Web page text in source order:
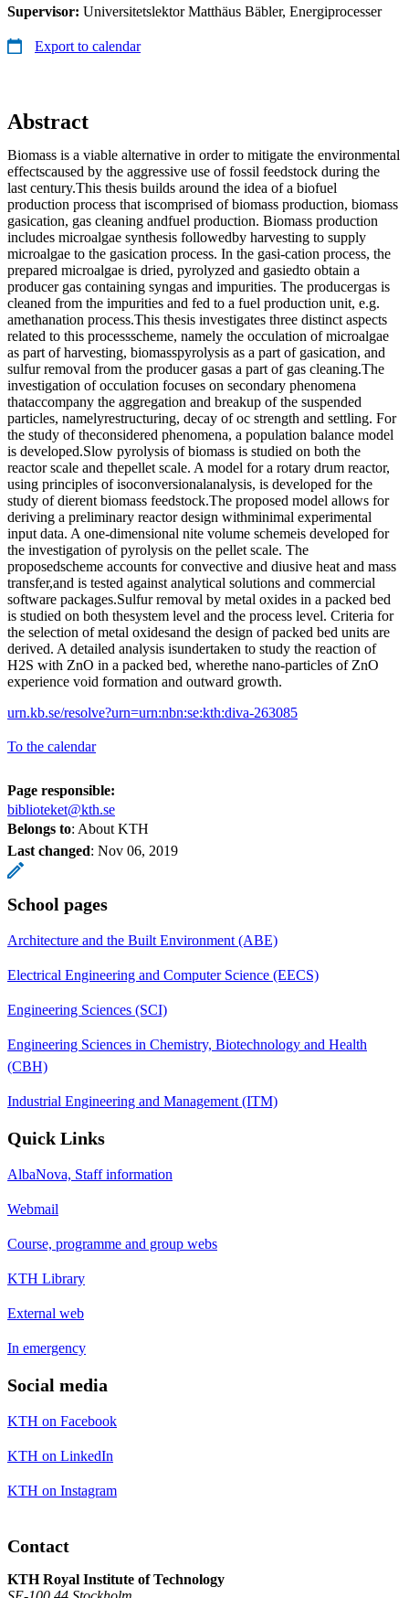
Supervisor: Universitetslektor Matthäus Bäbler, Energiprocesser
Export to calendar
Abstract
Biomass is a viable alternative in order to mitigate the environmental
effectscaused by the aggressive use of fossil feedstock during the
last century.This thesis builds around the idea of a biofuel
production process that iscomprised of biomass production, biomass
gasication, gas cleaning andfuel production. Biomass production
includes microalgae synthesis followedby harvesting to supply
microalgae to the gasication process. In the gasi-cation process, the
prepared microalgae is dried, pyrolyzed and gasiedto obtain a
producer gas containing syngas and impurities. The producergas is
cleaned from the impurities and fed to a fuel production unit, e.g.
amethanation process.This thesis investigates three distinct aspects
related to this processscheme, namely the occulation of microalgae
as part of harvesting, biomasspyrolysis as a part of gasication, and
sulfur removal from the producer gasas a part of gas cleaning.The
investigation of occulation focuses on secondary phenomena
thataccompany the aggregation and breakup of the suspended
particles, namelyrestructuring, decay of oc strength and settling. For
the study of theconsidered phenomena, a population balance model
is developed.Slow pyrolysis of biomass is studied on both the
reactor scale and thepellet scale. A model for a rotary drum reactor,
using principles of isoconversionalanalysis, is developed for the
study of dierent biomass feedstock.The proposed model allows for
deriving a preliminary reactor design withminimal experimental
input data. A one-dimensional nite volume schemeis developed for
the investigation of pyrolysis on the pellet scale. The
proposedscheme accounts for convective and diusive heat and mass
transfer,and is tested against analytical solutions and commercial
software packages.Sulfur removal by metal oxides in a packed bed
is studied on both thesystem level and the process level. Criteria for
the selection of metal oxidesand the design of packed bed units are
derived. A detailed analysis isundertaken to study the reaction of
H2S with ZnO in a packed bed, wherethe nano-particles of ZnO
experience void formation and outward growth.
urn.kb.se/resolve?urn=urn:nbn:se:kth:diva-263085
To the calendar
Page responsible:
biblioteket@kth.se
Belongs to: About KTH
Last changed: Nov 06, 2019
School pages
Architecture and the Built Environment (ABE)
Electrical Engineering and Computer Science (EECS)
Engineering Sciences (SCI)
Engineering Sciences in Chemistry, Biotechnology and Health
(CBH)
Industrial Engineering and Management (ITM)
Quick Links
AlbaNova, Staff information
Webmail
Course, programme and group webs
KTH Library
External web
In emergency
Social media
KTH on Facebook
KTH on LinkedIn
KTH on Instagram
Contact
KTH Royal Institute of Technology